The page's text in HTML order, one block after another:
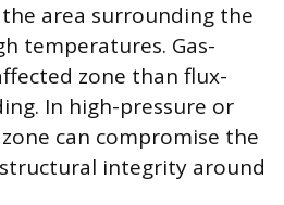
area surrounding the
temperatures. Gas-
zone than flux-
In high-pressure or
can compromise the
integrity around